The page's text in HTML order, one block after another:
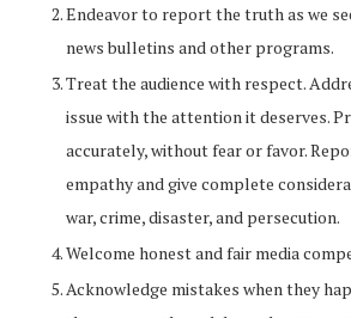
Endeavor to report the truth as we
news bulletins and other programs.
Treat the audience with respect.
issue with the attention it deserves.
accurately, without fear or favor.
empathy and give complete
war, crime, disaster, and persecution.
Welcome honest and fair media
Acknowledge mistakes when they